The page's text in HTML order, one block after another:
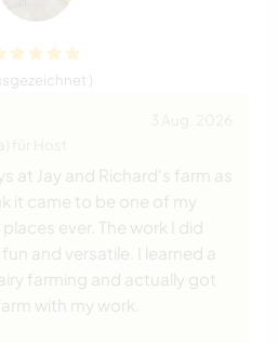
)
at Jay and Richard's farm as
it came to be one of my
ever. The work I did
and versatile. I learned a
farming and actually got
with my work.